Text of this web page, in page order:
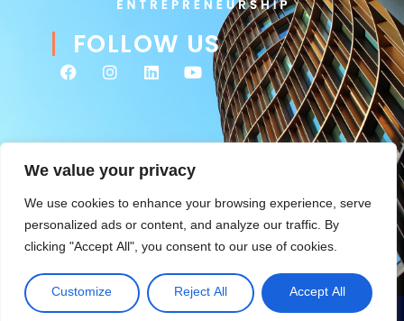
We value your privacy
We use cookies to enhance your browsing experience, serve
personalized ads or content, and analyze our traffic. By
clicking "Accept All", you consent to our use of cookies.
Customize Reject All Accept All
FOLLOW US
© 2026 Envolve Entrepreneurship. All rights reserved. Website
management & ongoing development byTsitah